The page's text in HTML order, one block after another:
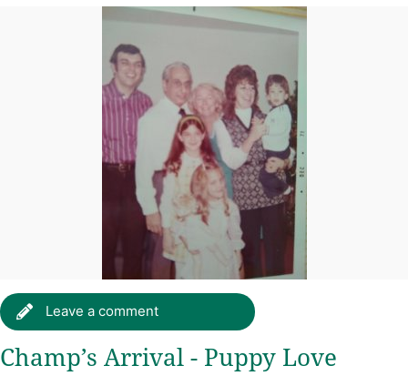
Leave a comment
Champ’s Arrival - Puppy Love